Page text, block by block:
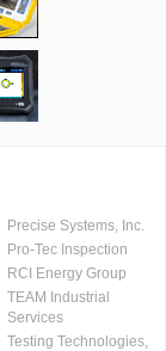
Precise Systems, Inc.
Pro-Tec Inspection
RCI Energy Group
TEAM Industrial
Services
Testing Technologies,